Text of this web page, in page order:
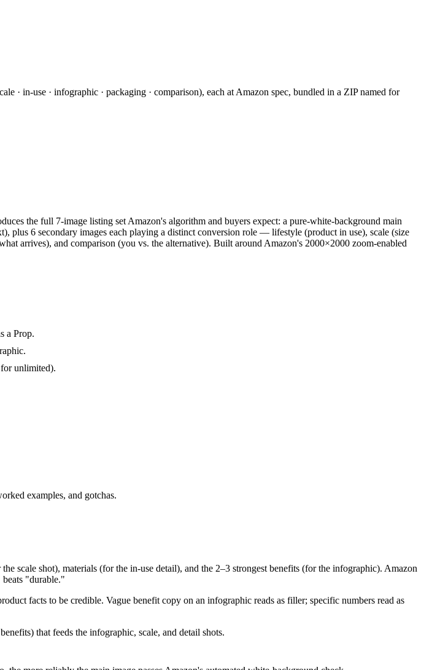
· in-use · infographic · packaging · comparison), each at Amazon spec, bundled in a ZIP named for
the full 7-image listing set Amazon's algorithm and buyers expect: a pure-white-background main
plus 6 secondary images each playing a distinct conversion role — lifestyle (product in use), scale (size
arrives), and comparison (you vs. the alternative). Built around Amazon's 2000×2000 zoom-enabled
a Prop.
unlimited).
examples, and gotchas.
scale shot), materials (for the in-use detail), and the 2–3 strongest benefits (for the infographic). Amazon
"durable."
facts to be credible. Vague benefit copy on an infographic reads as filler; specific numbers read as
that feeds the infographic, scale, and detail shots.